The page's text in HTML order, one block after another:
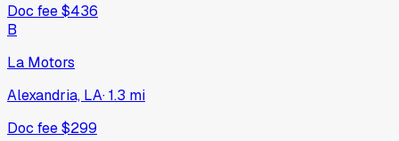
Doc fee$436
B
La Motors
Alexandria, LA·1.3 mi
Doc fee$299